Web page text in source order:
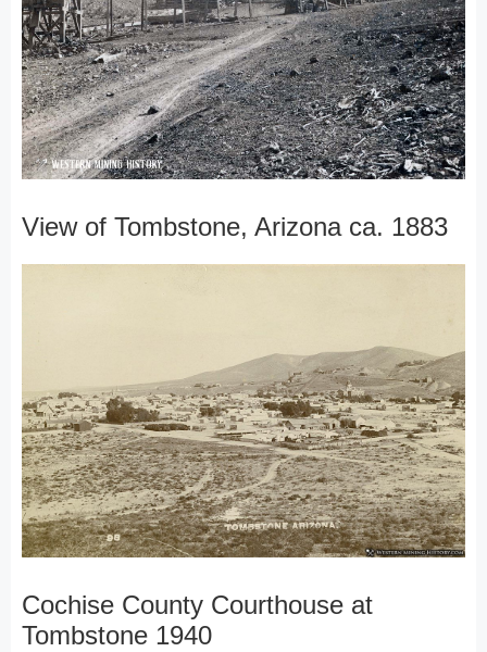
View of Tombstone, Arizona ca. 1883
Cochise County Courthouse at
Tombstone 1940